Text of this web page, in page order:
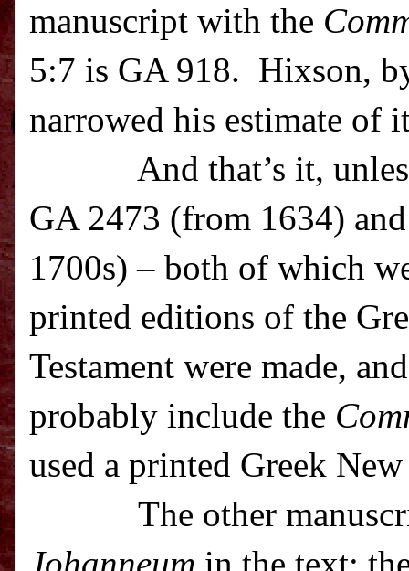
manuscript with the
5:7 is GA 918. Hixson,
narrowed his estimate of
And that’s it,
GA 2473 (from 1634)
1700s) – both of which
printed editions of the
Testament were made,
probably include the
used a printed Greek
The other